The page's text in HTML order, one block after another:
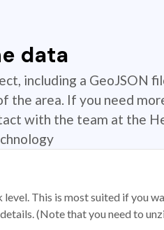
data
including a GeoJSON
the area. If you need
with the team at the
This is most suited if you
(Note that you need to